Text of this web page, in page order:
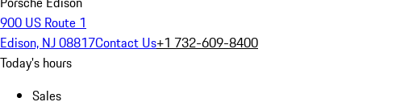
900 US Route 1
Edison, NJ 08817Contact Us+1 732-609-8400
Today's hours
Sales